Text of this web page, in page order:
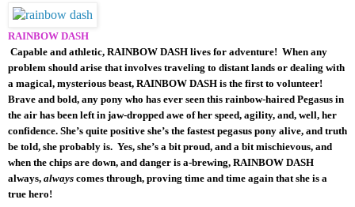
RAINBOW DASH
Capable and athletic, RAINBOW DASH lives for adventure! When any
problem should arise that involves traveling to distant lands or dealing with
a magical, mysterious beast, RAINBOW DASH is the first to volunteer!
Brave and bold, any pony who has ever seen this rainbow-haired Pegasus in
the air has been left in jaw-dropped awe of her speed, agility, and, well, her
confidence. She’s quite positive she’s the fastest pegasus pony alive, and truth
be told, she probably is. Yes, she’s a bit proud, and a bit mischievous, and
when the chips are down, and danger is a-brewing, RAINBOW DASH
always, always comes through, proving time and time again that she is a
true hero!